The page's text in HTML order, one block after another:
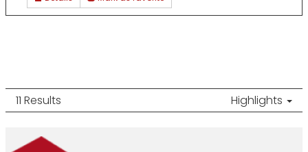
11 Results Highlights